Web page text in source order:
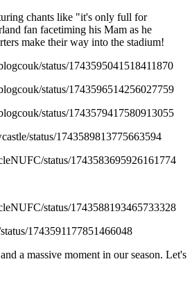
chants like "it's only full for
fan facetiming his Mam as he
make their way into the stadium!
status/1743595041518411870
status/1743596514256027759
status/1743579417580913055
status/1743589813775663594
status/1743583695926161774
status/1743588193465733328
1743591177851466048
a massive moment in our season. Let's